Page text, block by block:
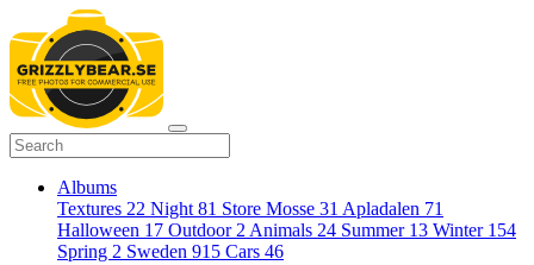
Albums
Textures 22 Night 81 Store Mosse 31 Apladalen 71
Halloween 17 Outdoor 2 Animals 24 Summer 13 Winter 154
Spring 2 Sweden 915 Cars 46